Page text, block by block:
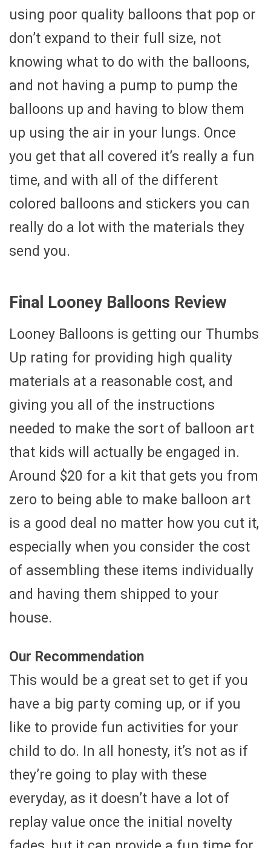
using poor quality balloons that pop or
don’t expand to their full size, not
knowing what to do with the balloons,
and not having a pump to pump the
balloons up and having to blow them
up using the air in your lungs. Once
you get that all covered it’s really a fun
time, and with all of the different
colored balloons and stickers you can
really do a lot with the materials they
send you.
Final Looney Balloons Review
Looney Balloons is getting our Thumbs
Up rating for providing high quality
materials at a reasonable cost, and
giving you all of the instructions
needed to make the sort of balloon art
that kids will actually be engaged in.
Around $20 for a kit that gets you from
zero to being able to make balloon art
is a good deal no matter how you cut it,
especially when you consider the cost
of assembling these items individually
and having them shipped to your
house.
Our Recommendation
This would be a great set to get if you
have a big party coming up, or if you
like to provide fun activities for your
child to do. In all honesty, it’s not as if
they’re going to play with these
everyday, as it doesn’t have a lot of
replay value once the initial novelty